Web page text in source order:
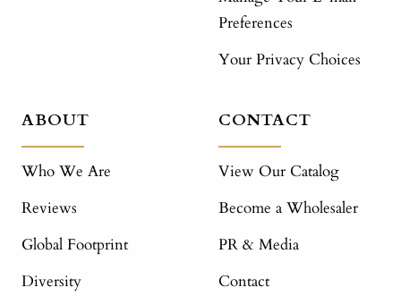
Preferences
Your Privacy Choices
ABOUT
Who We Are
Reviews
Global Footprint
Diversity
CONTACT
View Our Catalog
Become a Wholesaler
PR & Media
Contact